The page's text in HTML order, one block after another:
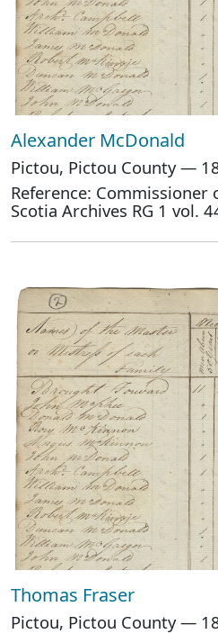
Alexander McDonald
Pictou, Pictou County —
Reference: Commissioner
Scotia Archives RG 1 vol.
Thomas Fraser
Pictou, Pictou County —